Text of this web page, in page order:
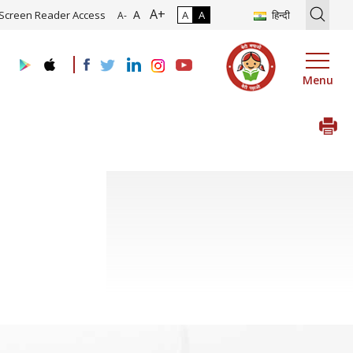
of Roadmap and Implementation of Digital Transformation
Screen Reader Access A- A A+ A A हिन्दी
Menu